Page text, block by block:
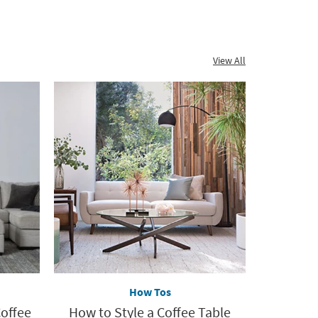
View All
How Tos
How to Style a Coffee Table